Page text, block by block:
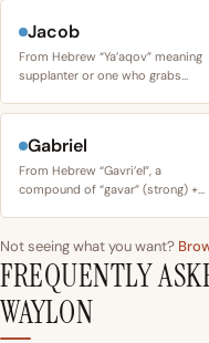
Jacob
From Hebrew “Ya’aqov” meaning
supplanter or one who grabs…
Gabriel
From Hebrew “Gavri’el”, a
compound of “gavar” (strong) +…
Not seeing what you want?
FREQUENTLY
WAYLON